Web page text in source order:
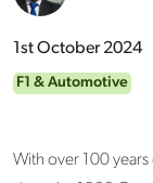
1st October 2024
F1 & Automotive
With over 100